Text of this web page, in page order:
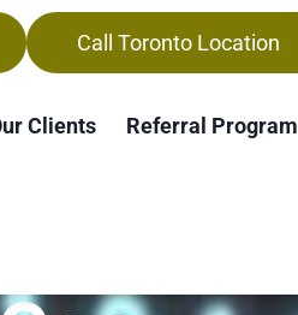
Call Toronto Location
Clients Referral Program